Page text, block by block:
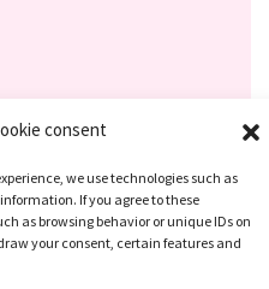
consent
we use technologies such as
If you agree to these
as browsing behavior or unique IDs on
your consent, certain features and